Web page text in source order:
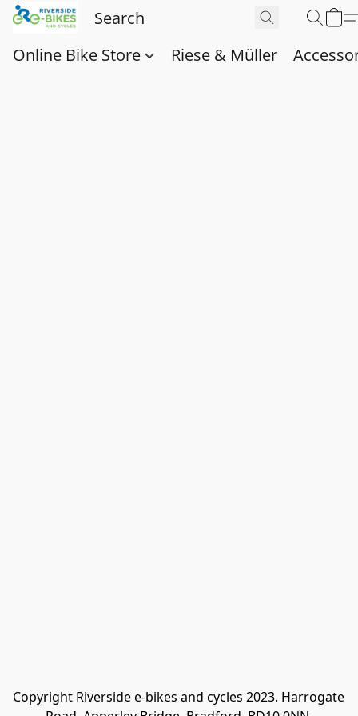
Online Bike Store Riese & Müller
Copyright Riverside e-bikes and cycles 2023. Harrogate